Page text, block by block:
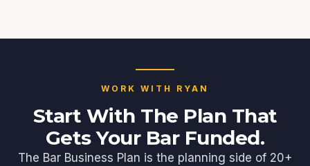
WORK WITH RYAN
Start With The Plan That
Gets Your Bar Funded.
The Bar Business Plan is the planning side of 20+